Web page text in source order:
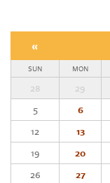
«
SUN MON
28 29
5
6
12
13
19
20
26
27